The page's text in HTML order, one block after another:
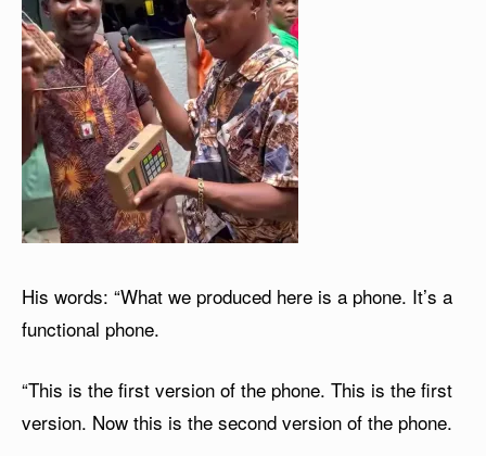
His words: “What we produced here is a phone. It’s a
functional phone.
“This is the first version of the phone. This is the first
version. Now this is the second version of the phone.